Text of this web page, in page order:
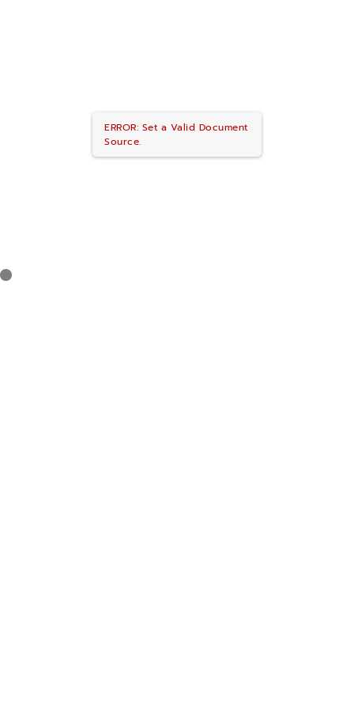
ERROR: Set a Valid Document
Source.